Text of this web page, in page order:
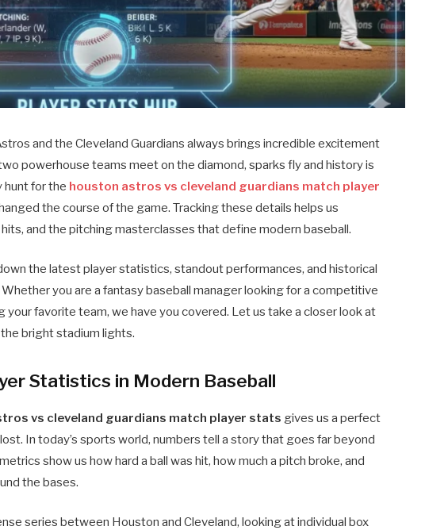
and the Cleveland Guardians always brings incredible excitement
powerhouse teams meet on the diamond, sparks fly and history is
hunt for the houston astros vs cleveland guardians match player
the course of the game. Tracking these details helps us
and the pitching masterclasses that define modern baseball.
the latest player statistics, standout performances, and historical
you are a fantasy baseball manager looking for a competitive
your favorite team, we have you covered. Let us take a closer look at
bright stadium lights.
Statistics in Modern Baseball
vs cleveland guardians match player stats gives us a perfect
In today’s sports world, numbers tell a story that goes far beyond
show us how hard a ball was hit, how much a pitch broke, and
the bases.
series between Houston and Cleveland, looking at individual box